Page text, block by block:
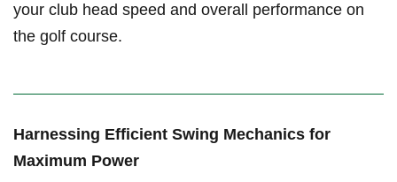
your club head speed and‌ overall performance ‌on
the golf course.
Harnessing Efficient ​Swing​ Mechanics for
Maximum Power